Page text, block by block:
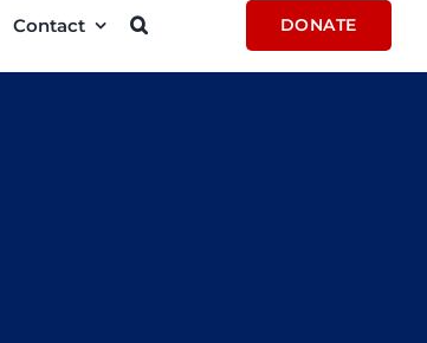
Contact DONATE